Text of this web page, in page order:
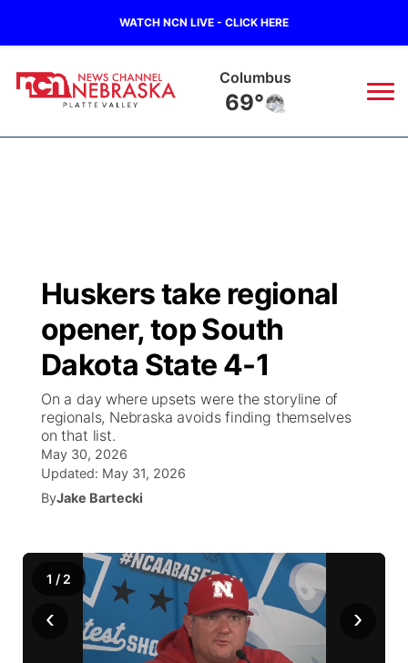
WATCH NCN LIVE - CLICK HERE
Columbus
69°
Regional
State
Ag & Outdoor
News Team
Road Conditions
Weather Pic of the Week
Weather Cameras
Broadcast Schedule
NCN Player of the Game
NCN Top Plays
Coach Interviews
Rankings
Husker Sports
Team Alerts
94Rock
Green Light Great Night
94Rock Line Up
High School Sports Schedule
Contest Rules
US92
Green Light Great Night
US92 $1,000 Minute
Community Calendar
On Air Team
Watch Live
TV Program Guide
Promos
Future of Nebraska
Community Hero
Stretch Across Nebraska
Community
Help Wanted
Calendar
Community Features
About
Channel Finder
Region: Platte Valley
Huskers take regional
opener, top South
Dakota State 4-1
On a day where upsets were the storyline of
regionals, Nebraska avoids finding themselves
on that list.
May 30, 2026
Updated: May 31, 2026
ByJake Bartecki
‹ ›
1 / 2